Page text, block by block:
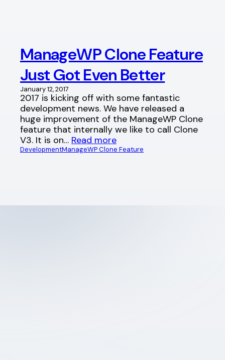
ManageWP Clone Feature
Just Got Even Better
January 12, 2017
2017 is kicking off with some fantastic
development news. We have released a
huge improvement of the ManageWP Clone
feature that internally we like to call Clone
V3. It is on… Read more
DevelopmentManageWP Clone Feature